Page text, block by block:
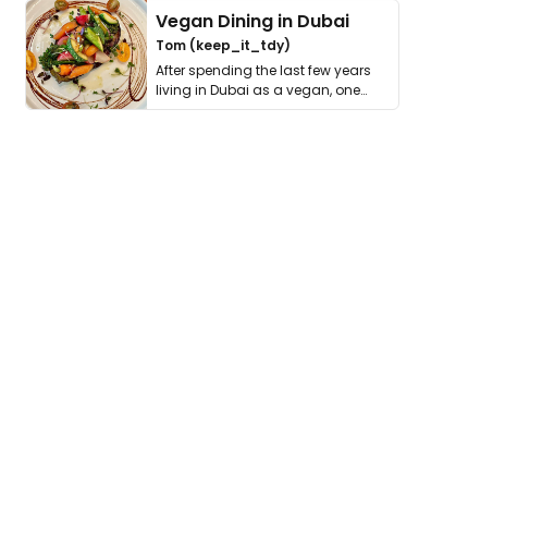
Vegan Dining in Dubai
Tom (keep_it_tdy)
After spending the last few years
living in Dubai as a vegan, one
thing has …